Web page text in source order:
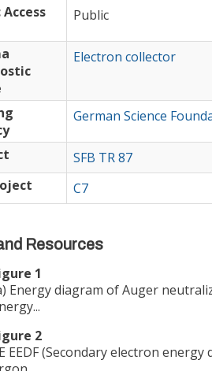
Public
Electron collector
German Science
SFB TR 87
C7
Resources
1
Energy diagram of Auger
2
EEDF (Secondary electron